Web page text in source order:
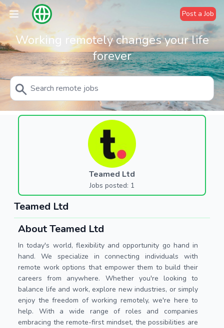
Post a Job
Working remotely changes your life
forever
Teamed Ltd
Jobs posted: 1
Teamed Ltd
About Teamed Ltd
In today's world, flexibility and opportunity go hand in
hand. We specialize in connecting individuals with
remote work options that empower them to build their
careers from anywhere. Whether you're looking to
balance life and work, explore new industries, or simply
enjoy the freedom of working remotely, we're here to
help. With a wide range of roles and companies
embracing the remote-first mindset, the possibilities are